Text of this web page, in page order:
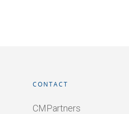
CONTACT
CMPartners